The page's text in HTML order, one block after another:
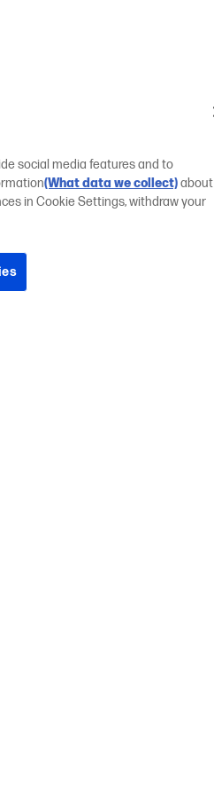
social media features and to
(What data we collect)about
in Cookie Settings, withdraw your